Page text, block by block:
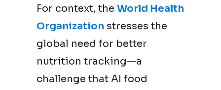
For context, the World Health
Organization stresses the
global need for better
nutrition tracking—a
challenge that AI food